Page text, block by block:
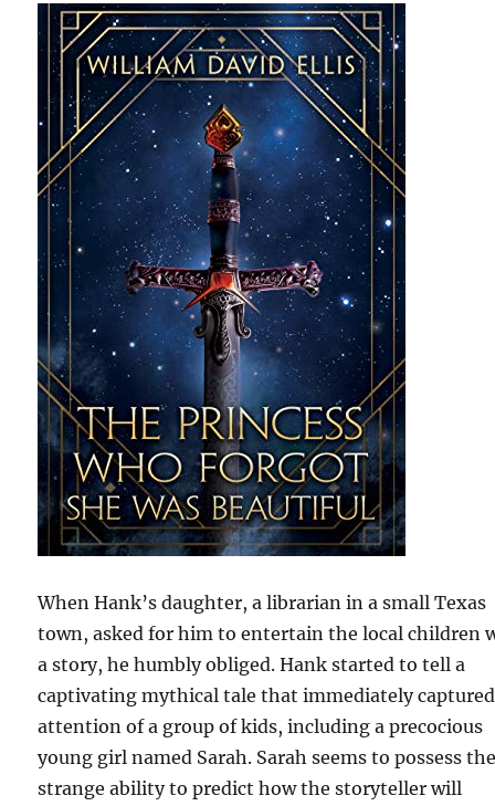
When Hank’s daughter, a librarian in a small Texas
town, asked for him to entertain the local children
a story, he humbly obliged. Hank started to tell a
captivating mythical tale that immediately
attention of a group of kids, including a precocious
young girl named Sarah. Sarah seems to possess
strange ability to predict how the storyteller will